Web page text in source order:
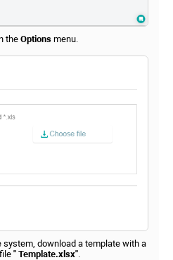
the Options menu.
system, download a template with a
" Template.xlsx"